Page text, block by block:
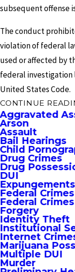
subsequent offense
The conduct
violation of federal
used or affected by
federal investigation
United States Code.
CONTINUE
Aggravated
Arson
Assault
Bail Hearings
Child
Drug Crimes
Drug
DUI
Expungements
Federal Crimes
Federal Crimes
Forgery
Identity Theft
Institutional
Internet
Marijuana
Multiple DUI
Murder